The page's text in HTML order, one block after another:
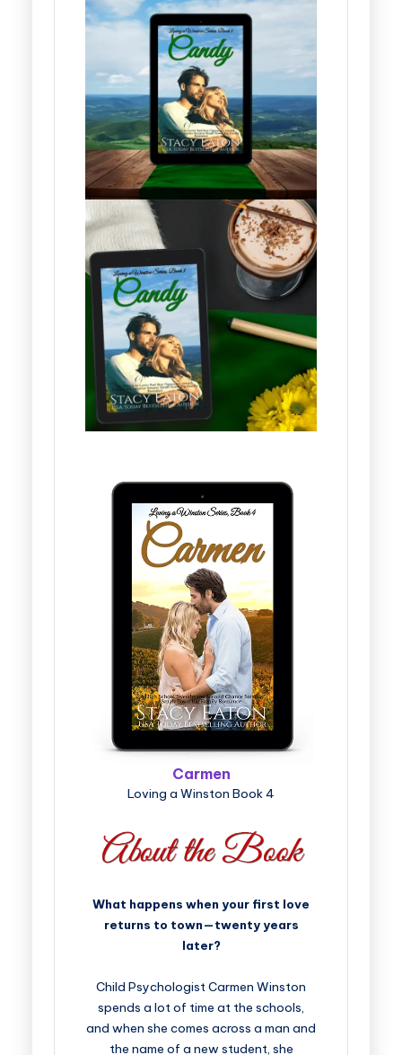
Carmen
Loving a Winston Book 4
What happens when your first love
returns to town—twenty years
later?
Child Psychologist Carmen Winston
spends a lot of time at the schools,
and when she comes across a man and
the name of a new student, she